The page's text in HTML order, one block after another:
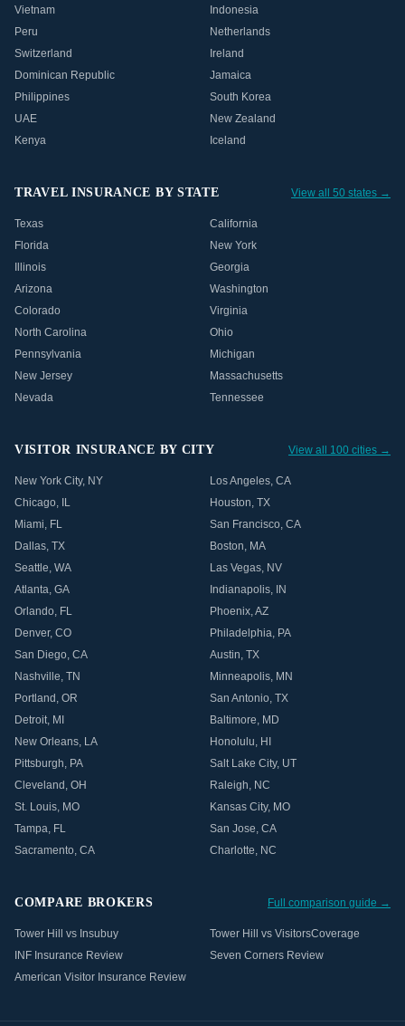
Vietnam
Indonesia
Peru
Netherlands
Switzerland
Ireland
Dominican Republic
Jamaica
Philippines
South Korea
UAE
New Zealand
Kenya
Iceland
TRAVEL INSURANCE BY STATE View all 50 states →
Texas
California
Florida
New York
Illinois
Georgia
Arizona
Washington
Colorado
Virginia
North Carolina
Ohio
Pennsylvania
Michigan
New Jersey
Massachusetts
Nevada
Tennessee
VISITOR INSURANCE BY CITY View all 100 cities →
New York City, NY Los Angeles, CA
Chicago, IL Houston, TX
Miami, FL San Francisco, CA
Dallas, TX Boston, MA
Seattle, WA Las Vegas, NV
Atlanta, GA Indianapolis, IN
Orlando, FL Phoenix,AZ
Denver, CO Philadelphia, PA
San Diego, CA Austin, TX
Nashville, TN Minneapolis, MN
Portland , OR San Antonio, TX
Detroit, MI Baltimore, MD
New Orleans, LA Honolulu, HI
Pittsburgh, PA Salt Lake City, UT
Cleveland , OH Raleigh, NC
St. Louis, MO Kansas City, MO
Tampa, FL San Jose, CA
Sacramento, CA Charlotte, NC
COMPARE BROKERS Full comparison guide →
Tower Hill vs Insubuy
Tower Hill vs VisitorsCoverage
INF Insurance Review
Seven Corners Review
American Visitor Insurance Review